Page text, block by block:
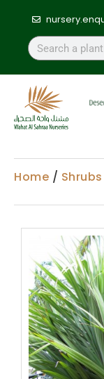
Home / Shrubs